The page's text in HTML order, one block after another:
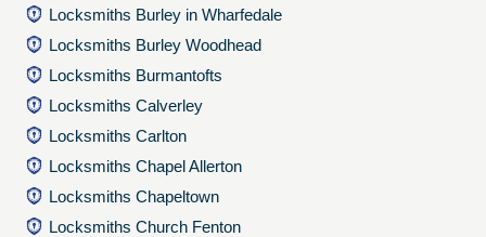
Locksmiths Burley in Wharfedale
Locksmiths Burley Woodhead
Locksmiths Burmantofts
Locksmiths Calverley
Locksmiths Carlton
Locksmiths Chapel Allerton
Locksmiths Chapeltown
Locksmiths Church Fenton